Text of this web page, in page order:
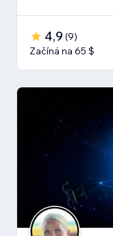
4,9 (9)
Začíná na 65 $